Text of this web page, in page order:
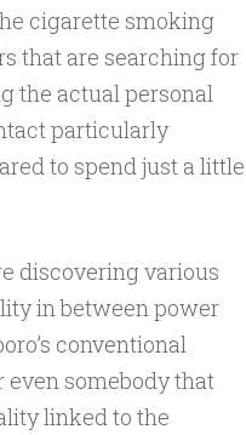
cigarette smoking
that are searching for
the actual personal
particularly
to spend just a little
discovering various
in between power
conventional
somebody that
linked to the